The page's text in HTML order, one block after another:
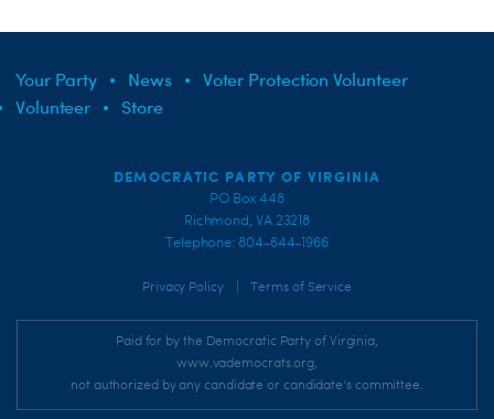
Your Party News
Voter Protection Volunteer
Volunteer
Store
DEMOCRATIC PARTY OF VIRGINIA
PO Box 448
Richmond, VA 23218
Telephone: 804-644-1966
Privacy Policy Terms of Service
Paid for by the Democratic Party of Virginia,
www.vademocrats.org,
not authorized by any candidate or candidate's committee.